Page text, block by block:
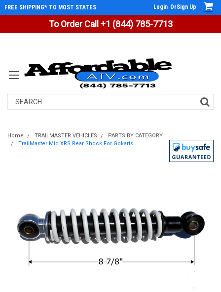
To Order Call +1 (844) 785-7713
FREE SHIPPING* TO MOST STATES Login OrSign Up
Search
Home TRAILMASTER VEHICLES
PARTS BY CATEGORY
TrailMaster Mid XRS Rear Shock For Gokarts